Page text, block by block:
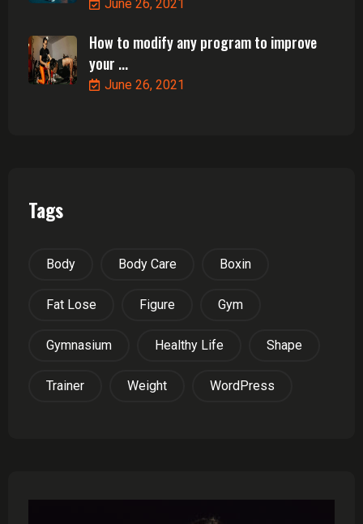
June 26, 2021
How to modify any program to improve
your ...
June 26, 2021
Tags
Body Body Care Boxin
Fat Lose Figure Gym
Gymnasium Healthy Life Shape
Trainer Weight WordPress